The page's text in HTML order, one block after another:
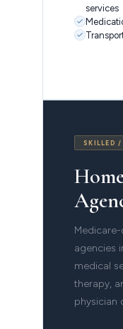
services
SKILLED /
agencies
medical
therapy,
physician